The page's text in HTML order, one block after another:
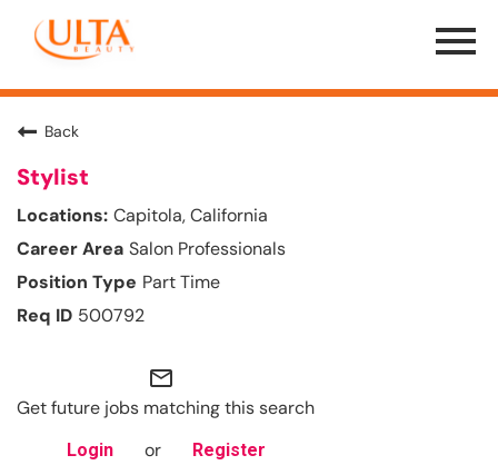
Menu
Toggle
Back
Stylist
Capitola, California
Salon Professionals
Part Time
500792
mail_outline
Get future jobs matching this search
Login or Register